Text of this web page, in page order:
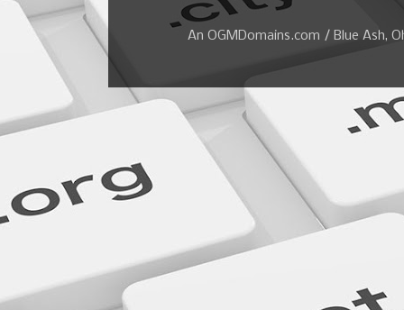
An OGMDomains.com / Blue Ash,